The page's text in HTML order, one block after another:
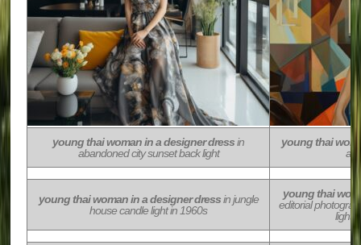
young thai woman in a designer dressin
abandoned city sunset back light
young thai
young thai woman in a designer dressin jungle
house candle light in 1960s
young thai
editorial